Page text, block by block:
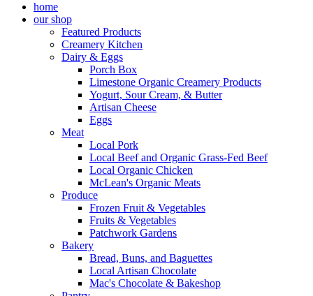
home
our shop
Featured Products
Creamery Kitchen
Dairy & Eggs
Porch Box
Limestone Organic Creamery Products
Yogurt, Sour Cream, & Butter
Artisan Cheese
Eggs
Meat
Local Pork
Local Beef and Organic Grass-Fed Beef
Local Organic Chicken
McLean's Organic Meats
Produce
Frozen Fruit & Vegetables
Fruits & Vegetables
Patchwork Gardens
Bakery
Bread, Buns, and Baguettes
Local Artisan Chocolate
Mac's Chocolate & Bakeshop